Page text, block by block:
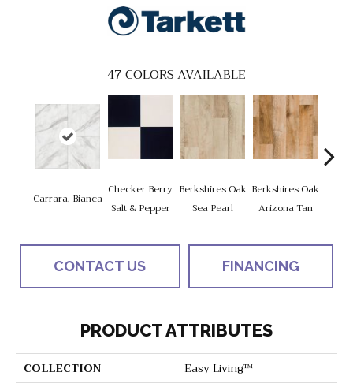
47COLORS AVAILABLE
Carrara, Bianca
Checker Berry
Salt & Pepper
Berkshires Oak
Sea Pearl
Berkshires Oak
Arizona Tan
CONTACT US FINANCING
PRODUCT ATTRIBUTES
COLLECTION
Easy Living™